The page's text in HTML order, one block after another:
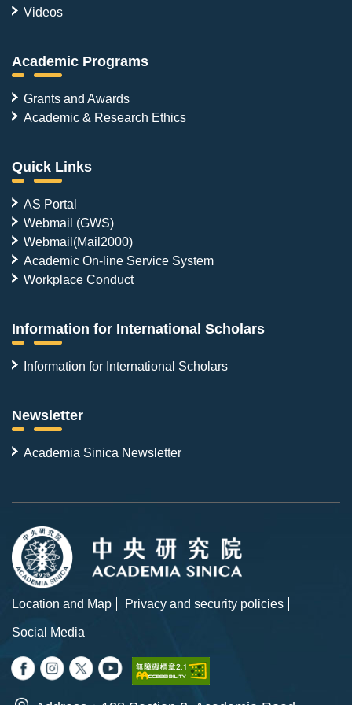
Videos
Academic Programs
Grants and Awards
Academic & Research Ethics
Quick Links
AS Portal
Webmail (GWS)
Webmail(Mail2000)
Academic On-line Service System
Workplace Conduct
Information for International Scholars
Information for International Scholars
Newsletter
Academia Sinica Newsletter
Location and Map
Privacy and security policies
Social Media